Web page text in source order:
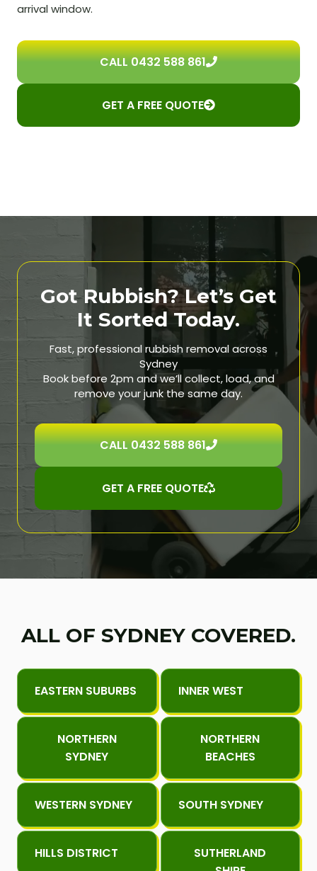
arrival window.
CALL 0432 588 861
GET A FREE QUOTE
Got Rubbish? Let’s Get
It Sorted Today.
Fast, professional rubbish removal across
Sydney
Book before 2pm and we’ll collect, load, and
remove your junk the same day.
CALL 0432 588 861
GET A FREE QUOTE
ALL OF SYDNEY COVERED.
EASTERN SUBURBS INNER WEST
NORTHERN
SYDNEY
NORTHERN
BEACHES
WESTERN SYDNEY SOUTH SYDNEY
HILLS DISTRICT
SUTHERLAND